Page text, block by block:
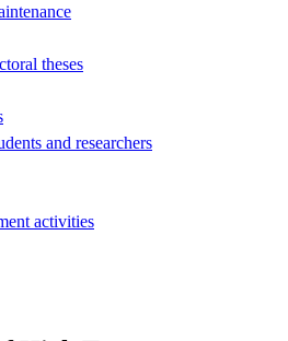
theses
and researchers
activities